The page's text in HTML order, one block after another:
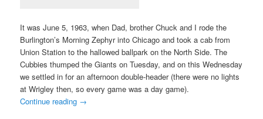
It was June 5, 1963, when Dad, brother Chuck and I rode the
Burlington’s Morning Zephyr into Chicago and took a cab from
Union Station to the hallowed ballpark on the North Side. The
Cubbies thumped the Giants on Tuesday, and on this Wednesday
we settled in for an afternoon double-header (there were no lights
at Wrigley then, so every game was a day game).
Continue reading →